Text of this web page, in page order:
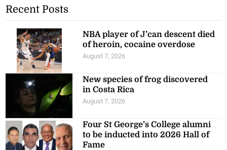
Recent Posts
NBA player of J’can descent died
of heroin, cocaine overdose
August 7, 2026
New species of frog discovered
in Costa Rica
August 7, 2026
Four St George’s College alumni
to be inducted into 2026 Hall of
Fame